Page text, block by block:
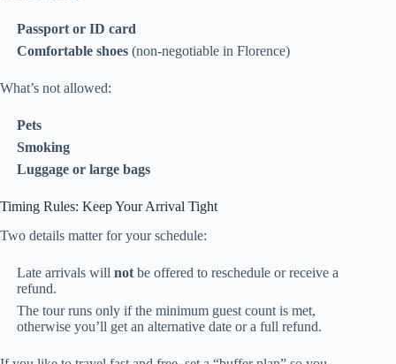
Passport or ID card
Comfortable shoes (non-negotiable in Florence)
What’s not allowed:
Pets
Smoking
Luggage or large bags
Timing Rules: Keep Your Arrival Tight
Two details matter for your schedule:
Late arrivals willnot be offered to reschedule or receive a
refund.
The tour runs only if the minimum guest count is met,
otherwise you’ll get an alternative date or a full refund.